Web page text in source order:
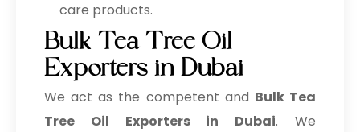
care products.
Bulk Tea Tree Oil
Exporters in Dubai
We act as the competent and Bulk Tea
Tree Oil Exporters in Dubai. We